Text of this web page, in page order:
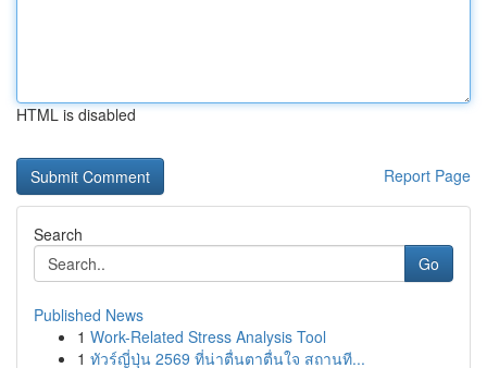
HTML is disabled
Report Page
Search
Go
Published News
1 Work-Related Stress Analysis Tool
1 ทัวร์ญี่ปุ่น 2569 ที่น่าตื่นตาตื่นใจ สถานที...